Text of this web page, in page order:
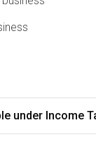
under Income